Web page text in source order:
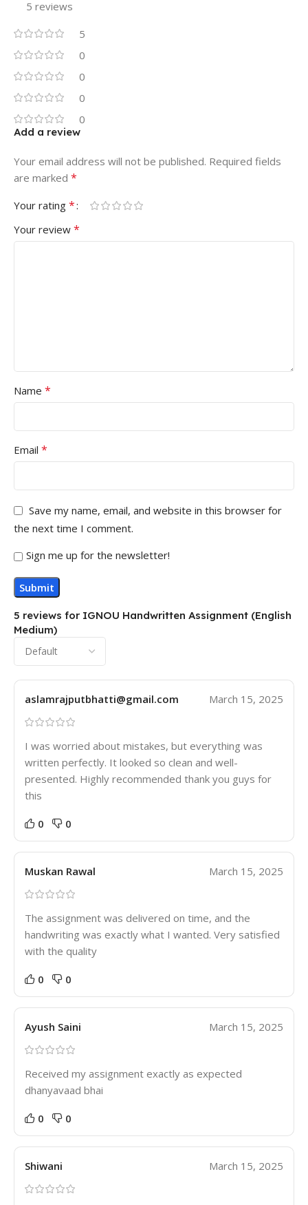
5 reviews
5
0
0
0
0
5 reviews for IGNOU Handwritten Assignment (English
Medium)
aslamrajputbhatti@gmail.com March 15, 2025
I was worried about mistakes, but everything was
written perfectly. It looked so clean and well-
presented. Highly recommended thank you guys for
this
0 0
Muskan Rawal March 15, 2025
The assignment was delivered on time, and the
handwriting was exactly what I wanted. Very satisfied
with the quality
0 0
Ayush Saini March 15, 2025
Received my assignment exactly as expected
dhanyavaad bhai
0 0
Shiwani March 15, 2025
Add a review
Your email address will not be published. Required fields
are marked *
Your rating *
Your review *
Name *
Email *
Save my name, email, and website in this browser for
the next time I comment.
Sign me up for the newsletter!